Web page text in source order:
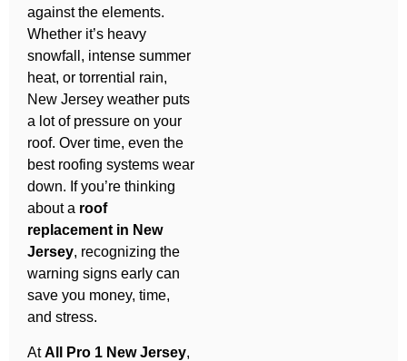
against the elements.
Whether it’s heavy
snowfall, intense summer
heat, or torrential rain,
New Jersey weather puts
a lot of pressure on your
roof. Over time, even the
best roofing systems wear
down. If you’re thinking
about a roof
replacement in New
Jersey, recognizing the
warning signs early can
save you money, time,
and stress.
AtAll Pro 1 New Jersey,